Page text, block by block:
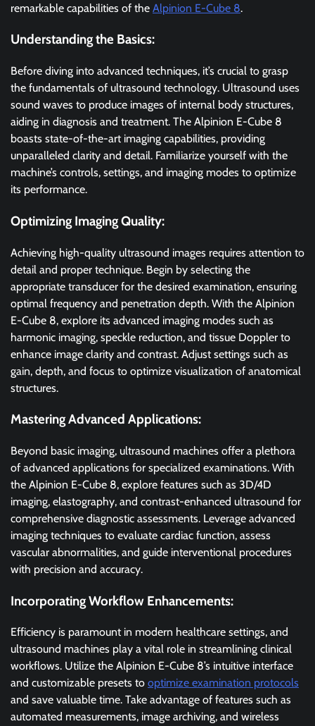
remarkable capabilities of the Alpinion E-Cube 8.
Understanding the Basics:
Before diving into advanced techniques, it’s crucial to grasp
the fundamentals of ultrasound technology. Ultrasound uses
sound waves to produce images of internal body structures,
aiding in diagnosis and treatment. The Alpinion E-Cube 8
boasts state-of-the-art imaging capabilities, providing
unparalleled clarity and detail. Familiarize yourself with the
machine’s controls, settings, and imaging modes to optimize
its performance.
Optimizing Imaging Quality:
Achieving high-quality ultrasound images requires attention to
detail and proper technique. Begin by selecting the
appropriate transducer for the desired examination, ensuring
optimal frequency and penetration depth. With the Alpinion
E-Cube 8, explore its advanced imaging modes such as
harmonic imaging, speckle reduction, and tissue Doppler to
enhance image clarity and contrast. Adjust settings such as
gain, depth, and focus to optimize visualization of anatomical
structures.
Mastering Advanced Applications:
Beyond basic imaging, ultrasound machines offer a plethora
of advanced applications for specialized examinations. With
the Alpinion E-Cube 8, explore features such as 3D/4D
imaging, elastography, and contrast-enhanced ultrasound for
comprehensive diagnostic assessments. Leverage advanced
imaging techniques to evaluate cardiac function, assess
vascular abnormalities, and guide interventional procedures
with precision and accuracy.
Incorporating Workflow Enhancements:
Efficiency is paramount in modern healthcare settings, and
ultrasound machines play a vital role in streamlining clinical
workflows. Utilize the Alpinion E-Cube 8’s intuitive interface
and customizable presets to optimize examination protocols
and save valuable time. Take advantage of features such as
automated measurements, image archiving, and wireless